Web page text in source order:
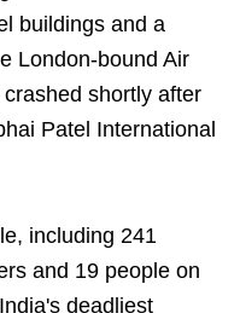
buildings and a
London-bound Air
shortly after
Patel International
including 241
and 19 people on
deadliest